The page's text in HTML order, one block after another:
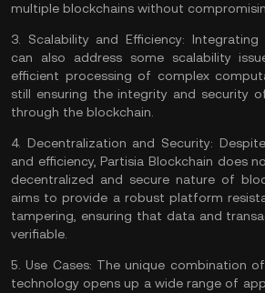
multiple blockchains without
3. Scalability and Efficiency: Integrating
can also address some scalability
efficient processing of complex
still ensuring the integrity and security
through the blockchain.
4. Decentralization and Security:
and efficiency, Partisia Blockchain does
decentralized and secure nature of
aims to provide a robust platform
tampering, ensuring that data and
verifiable.
5.Use Cases: The unique combination
technology opens up a wide range of